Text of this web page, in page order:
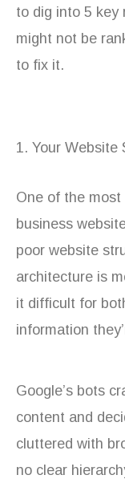
to dig into 5 key
might not be
to fix it.
1. Your Website
One of the
business
poor website
architecture is
it difficult for
information
Google’s bots
content and
cluttered with
no clear